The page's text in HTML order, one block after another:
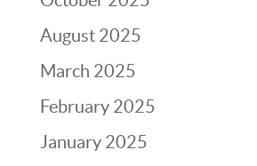
August 2025
March 2025
February 2025
January 2025